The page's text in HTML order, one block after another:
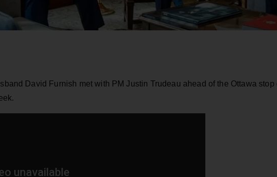
David Furnish met with PM Justin Trudeau ahead of the Ottawa stop